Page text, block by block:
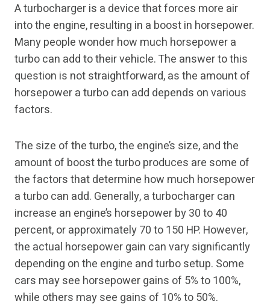
A turbocharger is a device that forces more air
into the engine, resulting in a boost in horsepower.
Many people wonder how much horsepower a
turbo can add to their vehicle. The answer to this
question is not straightforward, as the amount of
horsepower a turbo can add depends on various
factors.
The size of the turbo, the engine’s size, and the
amount of boost the turbo produces are some of
the factors that determine how much horsepower
a turbo can add. Generally, a turbocharger can
increase an engine’s horsepower by 30 to 40
percent, or approximately 70 to 150 HP. However,
the actual horsepower gain can vary significantly
depending on the engine and turbo setup. Some
cars may see horsepower gains of 5% to 100%,
while others may see gains of 10% to 50%.